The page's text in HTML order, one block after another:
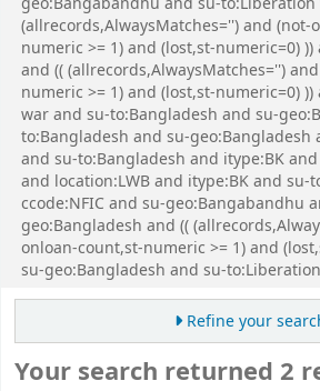
(allrecords,AlwaysMatches='') and (not-
numeric >= 1) and (lost,st-numeric=0) ))
and (( (allrecords,AlwaysMatches='')
numeric >= 1) and (lost,st-numeric=0)
war and su-to:Bangladesh and su-
to:Bangladesh and su-geo:Bangladesh
and su-to:Bangladesh and itype:BK
and location:LWB and itype:BK and su-
ccode:NFIC and su-geo:Bangabandhu
geo:Bangladesh and ((
onloan-count,st-numeric >= 1) and
su-geo:Bangladesh and su-
Refine your
Your search returned 2